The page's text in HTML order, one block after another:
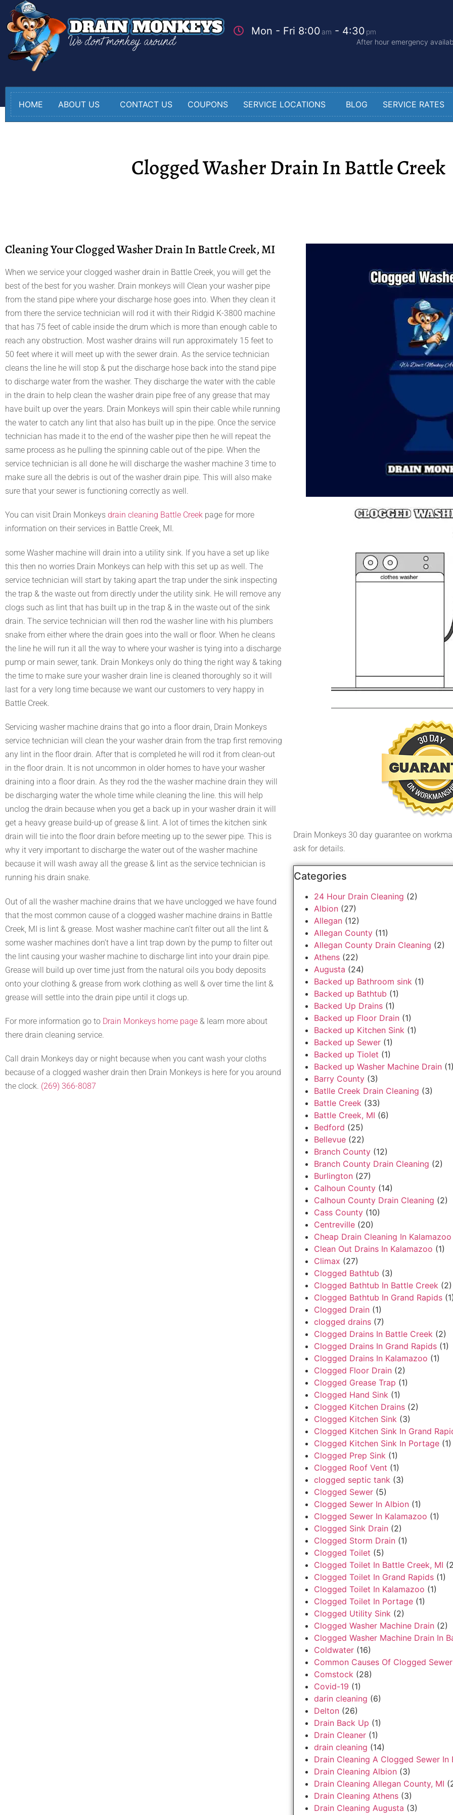
Mon - Fri 8:00 am - 4:30 pm
After hour emergency
HOME ABOUT US CONTACT US COUPONS SERVICE LOCATIONS BLOG SERVICE RATES
Clogged Washer Drain In Battle Creek
Cleaning Your Clogged Washer Drain In Battle Creek, MI
When we service your clogged washer drain in Battle Creek, you will get the
best of the best for you washer. Drain monkeys will Clean your washer pipe
from the stand pipe where your discharge hose goes into. When they clean it
from there the service technician will rod it with their Ridgid K-3800 machine
that has 75 feet of cable inside the drum which is more than enough cable to
reach any obstruction. Most washer drains will run approximately 15 feet to
50 feet where it will meet up with the sewer drain. As the service technician
cleans the line he will stop & put the discharge hose back into the stand pipe
to discharge water from the washer. They discharge the water with the cable
in the drain to help clean the washer drain pipe free of any grease that may
have built up over the years. Drain Monkeys will spin their cable while running
the water to catch any lint that also has built up in the pipe. Once the service
technician has made it to the end of the washer pipe then he will repeat the
same process as he pulling the spinning cable out of the pipe. When the
service technician is all done he will discharge the washer machine 3 time to
make sure all the debris is out of the washer drain pipe. This will also make
sure that your sewer is functioning correctly as well.
You can visit Drain Monkeys drain cleaning Battle Creek page for more
information on their services in Battle Creek, MI.
some Washer machine will drain into a utility sink. If you have a set up like
this then no worries Drain Monkeys can help with this set up as well. The
service technician will start by taking apart the trap under the sink inspecting
the trap & the waste out from directly under the utility sink. He will remove any
clogs such as lint that has built up in the trap & in the waste out of the sink
drain. The service technician will then rod the washer line with his plumbers
snake from either where the drain goes into the wall or floor. When he cleans
the line he will run it all the way to where your washer is tying into a discharge
pump or main sewer, tank. Drain Monkeys only do thing the right way & taking
the time to make sure your washer drain line is cleaned thoroughly so it will
last for a very long time because we want our customers to very happy in
Battle Creek.
Servicing washer machine drains that go into a floor drain, Drain Monkeys
service technician will clean the your washer drain from the trap first removing
any lint in the floor drain. After that is completed he will rod it from clean-out
in the floor drain. It is not uncommon in older homes to have your washer
draining into a floor drain. As they rod the the washer machine drain they will
be discharging water the whole time while cleaning the line. this will help
unclog the drain because when you get a back up in your washer drain it will
get a heavy grease build-up of grease & lint. A lot of times the kitchen sink
drain will tie into the floor drain before meeting up to the sewer pipe. This is
why it very important to discharge the water out of the washer machine
because it will wash away all the grease & lint as the service technician is
running his drain snake.
Out of all the washer machine drains that we have unclogged we have found
that the most common cause of a clogged washer machine drains in Battle
Creek, MI is lint & grease. Most washer machine can’t filter out all the lint &
some washer machines don’t have a lint trap down by the pump to filter out
the lint causing your washer machine to discharge lint into your drain pipe.
Grease will build up over time just from the natural oils you body deposits
onto your clothing & grease from work clothing as well & over time the lint &
grease will settle into the drain pipe until it clogs up.
For more information go to Drain Monkeys home page & learn more about
there drain cleaning service.
Call drain Monkeys day or night because when you cant wash your cloths
because of a clogged washer drain then Drain Monkeys is here for you around
the clock. (269) 366-8087
Drain Monkeys 30 day guarantee on
ask for details.
Categories
24 Hour Drain Cleaning (2)
Albion (27)
Allegan (12)
Allegan County (11)
Allegan County Drain Cleaning (2)
Athens (22)
Augusta (24)
Backed up Bathroom sink (1)
Backed up Bathtub (1)
Backed Up Drains (1)
Backed up Floor Drain (1)
Backed up Kitchen Sink (1)
Backed up Sewer (1)
Backed up Tiolet (1)
Backed up Washer Machine Drain
Barry County (3)
Batlle Creek Drain Cleaning (3)
Battle Creek (33)
Battle Creek, MI (6)
Bedford (25)
Bellevue (22)
Branch County (12)
Branch County Drain Cleaning (2)
Burlington (27)
Calhoun County (14)
Calhoun County Drain Cleaning (2)
Cass County (10)
Centreville (20)
Cheap Drain Cleaning In Kalamazoo
Clean Out Drains In Kalamazoo (1)
Climax (27)
Clogged Bathtub (3)
Clogged Bathtub In Battle Creek (2)
Clogged Bathtub In Grand Rapids
Clogged Drain (1)
clogged drains (7)
Clogged Drains In Battle Creek (2)
Clogged Drains In Grand Rapids (1)
Clogged Drains In Kalamazoo (1)
Clogged Floor Drain (2)
Clogged Grease Trap (1)
Clogged Hand Sink (1)
Clogged Kitchen Drains (2)
Clogged Kitchen Sink (3)
Clogged Kitchen Sink In Grand
Clogged Kitchen Sink In Portage (1)
Clogged Prep Sink (1)
Clogged Roof Vent (1)
clogged septic tank (3)
Clogged Sewer (5)
Clogged Sewer In Albion (1)
Clogged Sewer In Kalamazoo (1)
Clogged Sink Drain (2)
Clogged Storm Drain (1)
Clogged Toilet (5)
Clogged Toilet In Battle Creek, MI
Clogged Toilet In Grand Rapids (1)
Clogged Toilet In Kalamazoo (1)
Clogged Toilet In Portage (1)
Clogged Utility Sink (2)
Clogged Washer Machine Drain (2)
Clogged Washer Machine Drain In
Coldwater (16)
Common Causes Of Clogged
Comstock (28)
Covid-19 (1)
darin cleaning (6)
Delton (26)
Drain Back Up (1)
Drain Cleaner (1)
drain cleaning (14)
Drain Cleaning A Clogged Sewer In
Drain Cleaning Albion (3)
Drain Cleaning Allegan County, MI
Drain Cleaning Athens (3)
Drain Cleaning Augusta (3)